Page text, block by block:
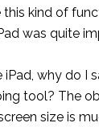
this kind of
was quite
why do I
tool? The
size is